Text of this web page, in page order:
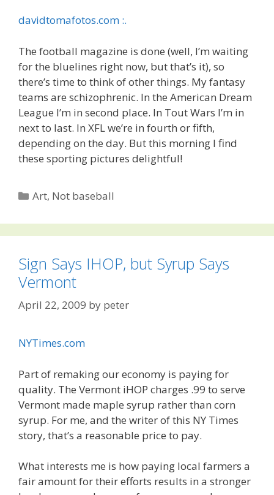
davidtomafotos.com :.
The football magazine is done (well, I’m waiting
for the bluelines right now, but that’s it), so
there’s time to think of other things. My fantasy
teams are schizophrenic. In the American Dream
League I’m in second place. In Tout Wars I’m in
next to last. In XFL we’re in fourth or fifth,
depending on the day. But this morning I find
these sporting pictures delightful!
Categories
Art, Not baseball
Sign Says IHOP, but Syrup Says
Vermont
April 22, 2009 by peter
NYTimes.com
Part of remaking our economy is paying for
quality. The Vermont iHOP charges .99 to serve
Vermont made maple syrup rather than corn
syrup. For me, and the writer of this NY Times
story, that’s a reasonable price to pay.
What interests me is how paying local farmers a
fair amount for their efforts results in a stronger